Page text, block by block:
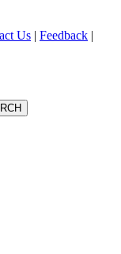
Us | Feedback |